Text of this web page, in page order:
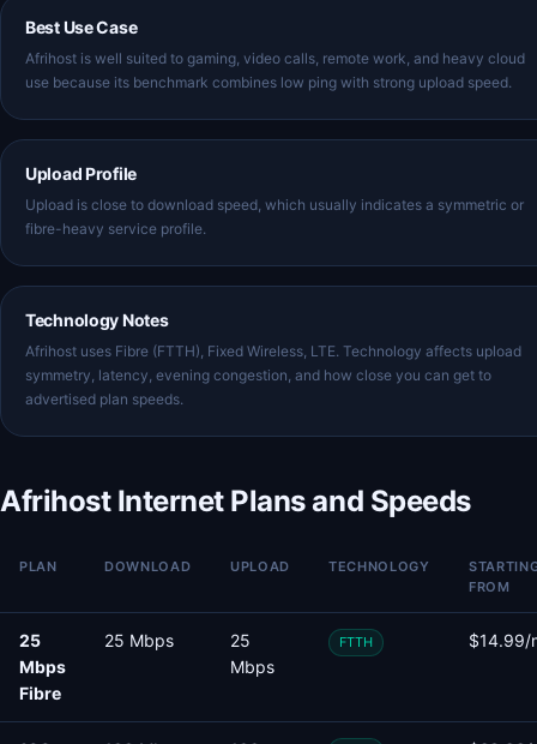
Best Use Case
Afrihost is well suited to gaming, video calls, remote work, and heavy cloud
use because its benchmark combines low ping with strong upload speed.
Upload Profile
Upload is close to download speed, which usually indicates a symmetric or
fibre-heavy service profile.
Technology Notes
Afrihost uses Fibre (FTTH), Fixed Wireless, LTE. Technology affects upload
symmetry, latency, evening congestion, and how close you can get to
advertised plan speeds.
Afrihost Internet Plans and Speeds
PLAN DOWNLOAD UPLOAD TECHNOLOGY
FROM
25
Mbps
Fibre
25 Mbps
25
Mbps
FTTH $14.99/